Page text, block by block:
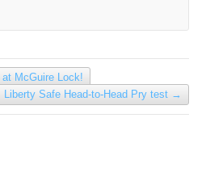
McGuire Lock!
Liberty Safe Head-to-Head Pry test →